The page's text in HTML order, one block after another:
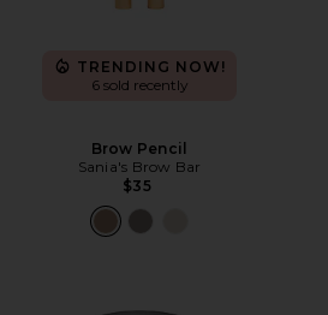
TRENDING NOW!
6 sold recently
Brow Pencil
Sania's Brow Bar
$35